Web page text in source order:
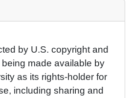
by U.S. copyright and
made available by
as its rights-holder for
including sharing and